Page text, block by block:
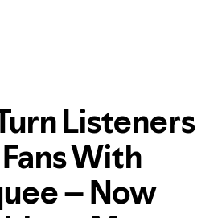
Listeners
With
– Now